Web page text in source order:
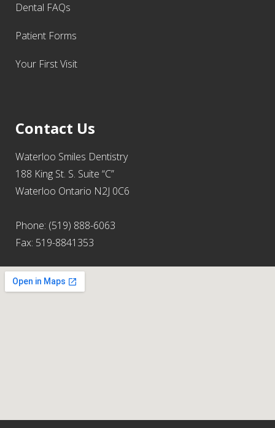
Dental FAQs
Patient Forms
Your First Visit
Contact Us
Waterloo Smiles Dentistry
188 King St. S. Suite “C”
Waterloo Ontario N2J 0C6
Phone: (519) 888-6063
Fax: 519-8841353